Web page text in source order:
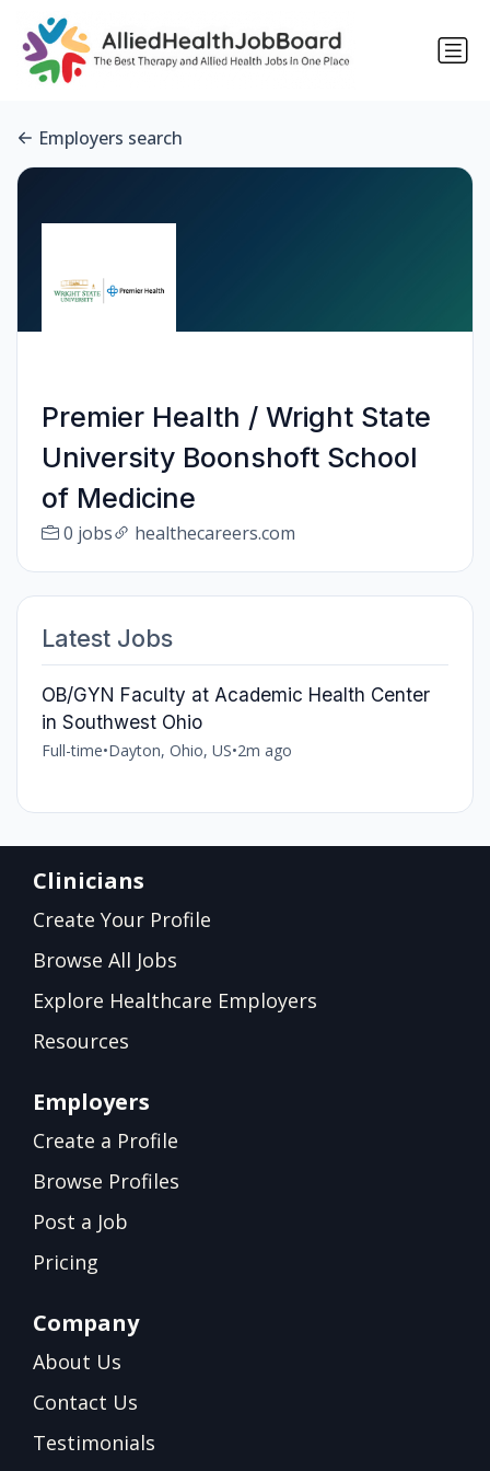
Employers search
Premier Health / Wright State
University Boonshoft School
of Medicine
0 jobs healthecareers.com
Latest Jobs
OB/GYN Faculty at Academic Health Center
in Southwest Ohio
Full-time•Dayton, Ohio, US•2m ago
Clinicians
Create Your Profile
Browse All Jobs
Explore Healthcare Employers
Resources
Employers
Create a Profile
Browse Profiles
Post a Job
Pricing
Company
About Us
Contact Us
Testimonials